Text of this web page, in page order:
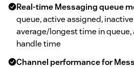
Real-time Messaging queue
queue, active assigned,
average/longest time in
handle time
Channel performance for